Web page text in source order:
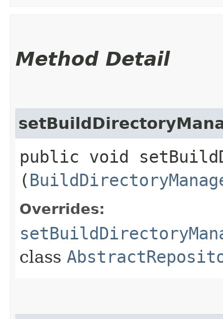
Method Detail
public void
(
Overrides:
class